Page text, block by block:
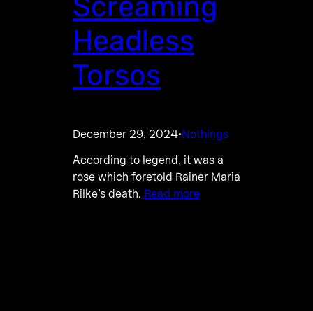
Headless
Torsos
December 29, 2024·Nothings
According to legend, it was a
rose which foretold Rainer Maria
Rilke’s death. Read more